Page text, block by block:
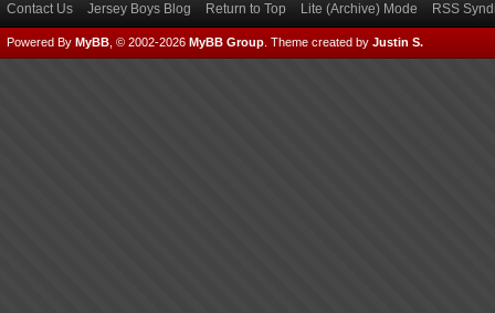
Contact Us Jersey Boys Blog Return to Top Lite (Archive) Mode RSS
Powered By MyBB , © 2002-2026 MyBB Group Theme created by Justin S.